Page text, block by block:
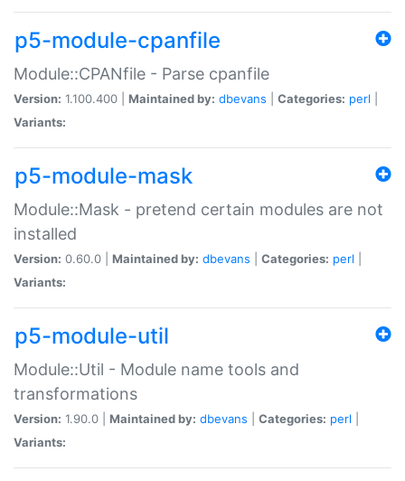
p5-module-cpanfile
Module::CPANfile - Parse cpanfile
Version: 1.100.400 | Maintained by: dbevans Categories: perl
Variants:
p5-module-mask
Module::Mask - pretend certain modules are not
installed
Version: 0.60.0 | Maintained by: dbevans Categories: perl
Variants:
p5-module-util
Module::Util - Module name tools and
transformations
Version: 1.90.0 | Maintained by: dbevans Categories: perl
Variants: